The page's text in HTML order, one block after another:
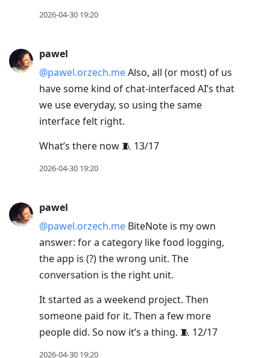
2026-04-30 19:20
pawel
@pawel.orzech.meAlso, all (or most) of us
have some kind of chat-interfaced AI’s that
we use everyday, so using the same
interface felt right.
What’s there now 🧵 13/17
2026-04-30 19:20
pawel
@pawel.orzech.me BiteNote is my own
answer: for a category like food logging,
the app is (?) the wrong unit. The
conversation is the right unit.
It started as a weekend project. Then
someone paid for it. Then a few more
people did. So now it’s a thing. 🧵 12/17
2026-04-30 19:20